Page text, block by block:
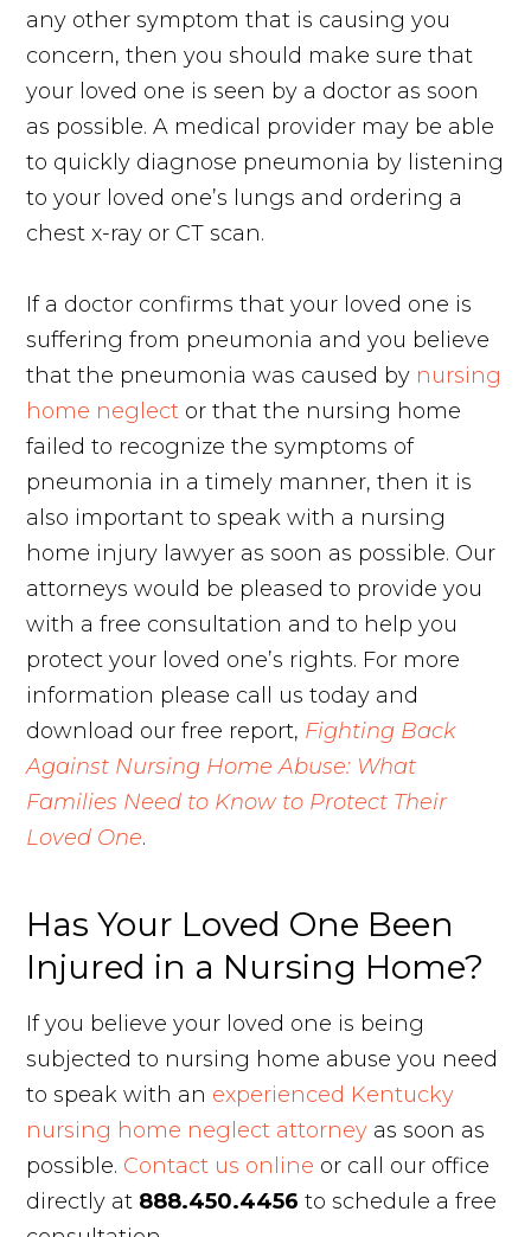
any other symptom that is causing you
concern, then you should make sure that
your loved one is seen by a doctor as soon
as possible. A medical provider may be able
to quickly diagnose pneumonia by listening
to your loved one’s lungs and ordering a
chest x-ray or CT scan.
If a doctor confirms that your loved one is
suffering from pneumonia and you believe
that the pneumonia was caused by nursing
home neglect or that the nursing home
failed to recognize the symptoms of
pneumonia in a timely manner, then it is
also important to speak with a nursing
home injury lawyer as soon as possible. Our
attorneys would be pleased to provide you
with a free consultation and to help you
protect your loved one’s rights. For more
information please call us today and
download our free report, Fighting Back
Against Nursing Home Abuse: What
Families Need to Know to Protect Their
Loved One.
Has Your Loved One Been
Injured in a Nursing Home?
If you believe your loved one is being
subjected to nursing home abuse you need
to speak with an experienced Kentucky
nursing home neglect attorney as soon as
possible. Contact us online or call our office
directly at 888.450.4456 to schedule a free